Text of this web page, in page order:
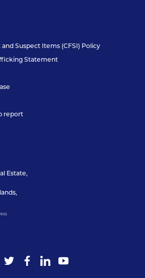
Suspect Items (CFSI) Policy
Statement
report
Estate,